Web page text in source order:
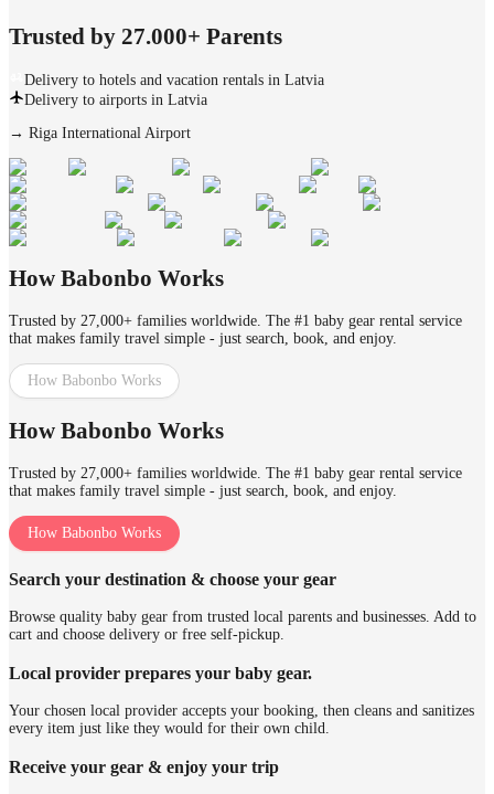
Trusted by 27.000+ Parents
Delivery to hotels and vacation rentals in Latvia
Delivery to airports in Latvia
→ Riga International Airport
How Babonbo Works
Trusted by 27,000+ families worldwide. The #1 baby gear rental service
that makes family travel simple - just search, book, and enjoy.
How Babonbo Works
How Babonbo Works
Trusted by 27,000+ families worldwide. The #1 baby gear rental service
that makes family travel simple - just search, book, and enjoy.
How Babonbo Works
Search your destination & choose your gear
Browse quality baby gear from trusted local parents and businesses. Add to
cart and choose delivery or free self-pickup.
Local provider prepares your baby gear.
Your chosen local provider accepts your booking, then cleans and sanitizes
every item just like they would for their own child.
Receive your gear & enjoy your trip